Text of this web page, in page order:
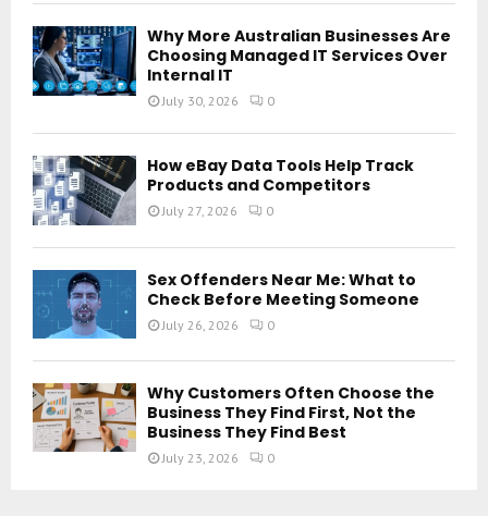
Why More Australian Businesses Are
Choosing Managed IT Services Over
Internal IT
July 30, 2026 0
How eBay Data Tools Help Track
Products and Competitors
July 27, 2026 0
Sex Offenders Near Me: What to
Check Before Meeting Someone
July 26, 2026 0
Why Customers Often Choose the
Business They Find First, Not the
Business They Find Best
July 23, 2026 0